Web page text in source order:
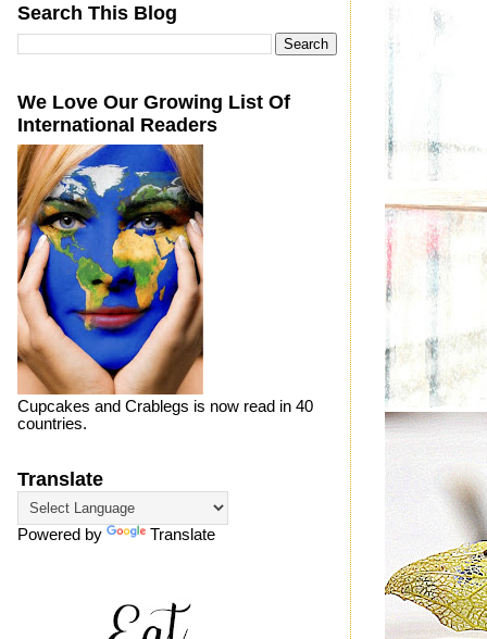
Search This Blog
We Love Our Growing List Of
International Readers
Cupcakes and Crablegs is now read in 40
countries.
Translate
Powered by Translate